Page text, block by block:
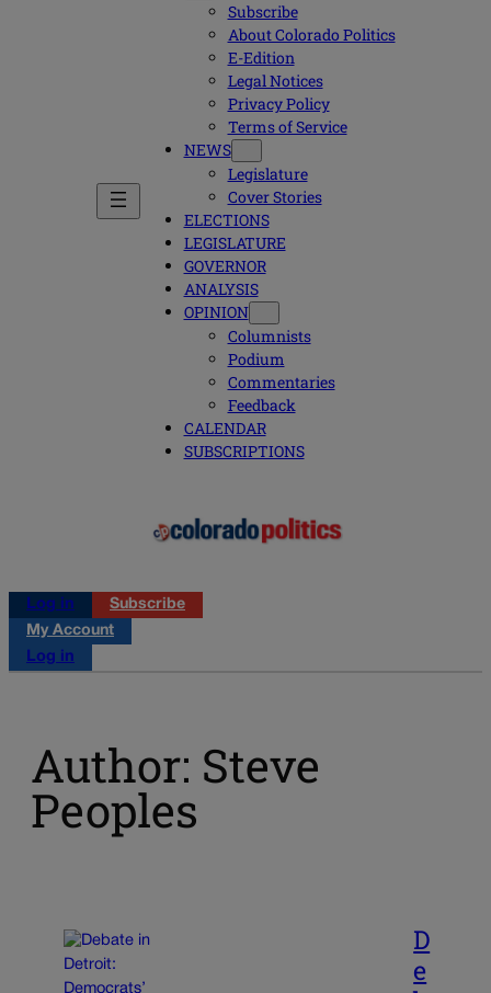
Subscribe
About Colorado Politics
E-Edition
Legal Notices
Privacy Policy
Terms of Service
NEWS
Legislature
Cover Stories
ELECTIONS
LEGISLATURE
GOVERNOR
ANALYSIS
OPINION
Columnists
Podium
Commentaries
Feedback
CALENDAR
SUBSCRIPTIONS
Log in
Subscribe
My Account
Log in
Author: Steve
Peoples
D
e